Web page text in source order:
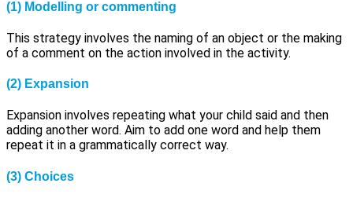
(1) Modelling or commenting
This strategy involves the naming of an object or the making
of a comment on the action involved in the activity.
(2) Expansion
Expansion involves repeating what your child said and then
adding another word. Aim to add one word and help them
repeat it in a grammatically correct way.
(3) Choices